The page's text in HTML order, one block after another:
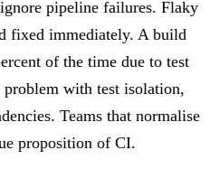
pipeline failures. Flaky
fixed immediately. A build
of the time due to test
with test isolation,
Teams that normalise
proposition of CI.